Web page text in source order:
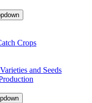
Crops
and Seeds